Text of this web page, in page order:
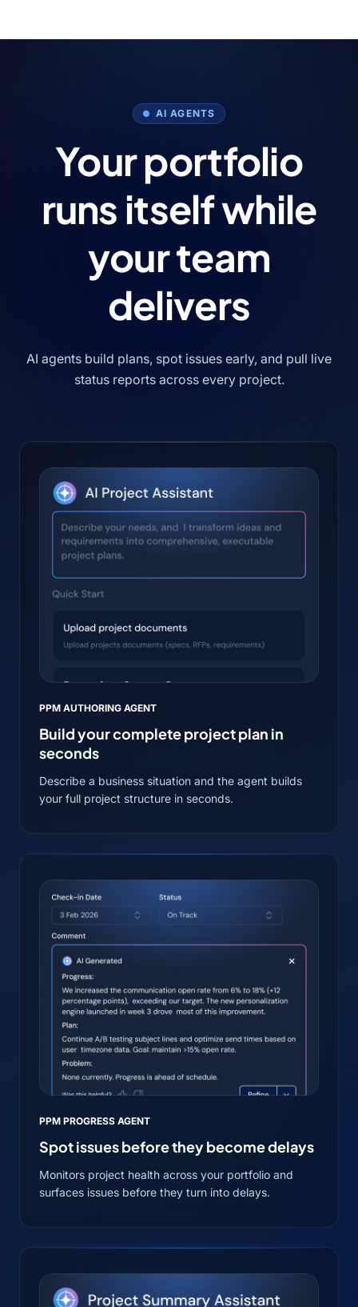
AI AGENTS
Your portfolio
runs itselfwhile
your team
delivers
AI agents build plans, spot issues early, and pull live
status reports across every project.
PPM AUTHORING AGENT
Build your complete project plan in
seconds
Describe a business situation and the agent builds
your full project structure in seconds.
PPM PROGRESS AGENT
Spot issues before they become delays
Monitors project health across your portfolio and
surfaces issues before they turn into delays.